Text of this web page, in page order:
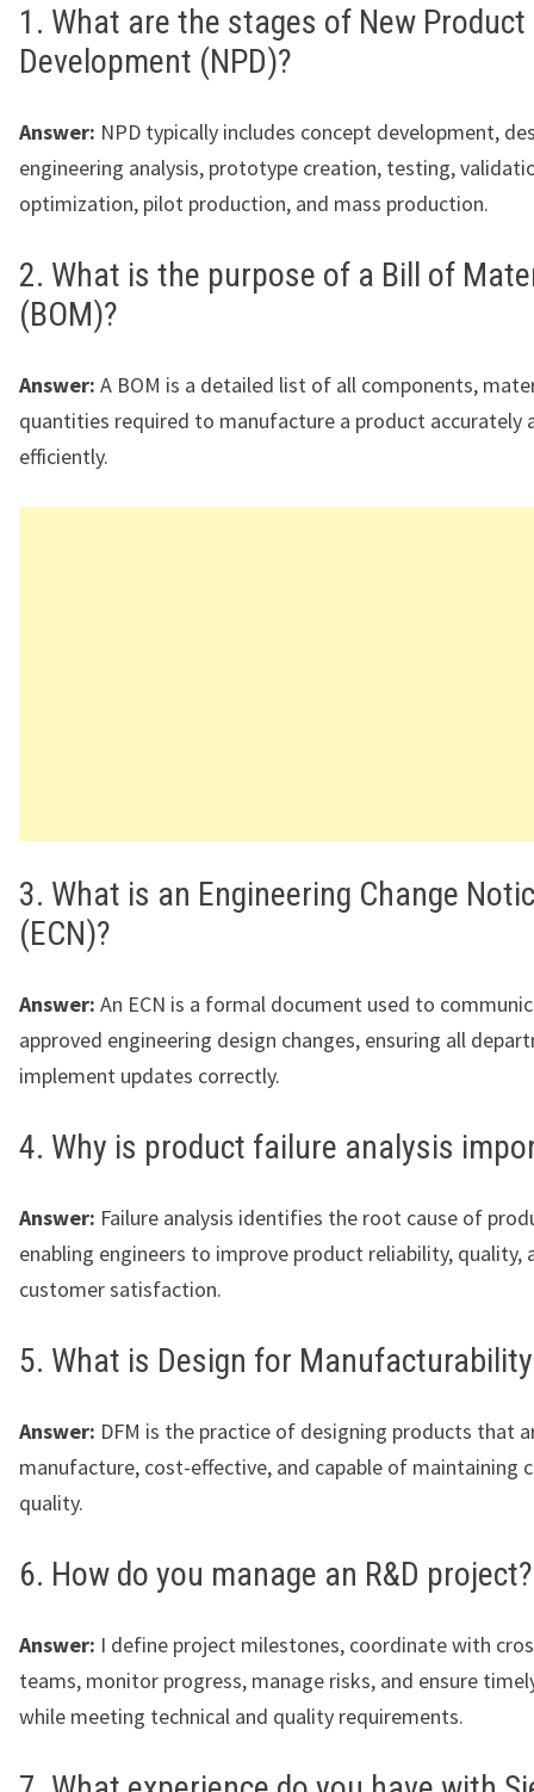
1. What are the stages of New Product
Development (NPD)?
Answer: NPD typically includes concept development,
engineering analysis, prototype creation, testing,
optimization, pilot production, and mass production.
2. What is the purpose of a Bill of
(BOM)?
Answer: A BOM is a detailed list of all components,
quantities required to manufacture a product accurately
efficiently.
3. What is an Engineering Change
(ECN)?
Answer: An ECN is a formal document used to
approved engineering design changes, ensuring all
implement updates correctly.
4. Why is product failure analysis
Answer: Failure analysis identifies the root cause of
enabling engineers to improve product reliability, quality,
customer satisfaction.
5. What is Design for
Answer: DFM is the practice of designing products that
manufacture, cost-effective, and capable of maintaining
quality.
6. How do you manage an R&D project?
Answer: I define project milestones, coordinate with
teams, monitor progress, manage risks, and ensure
while meeting technical and quality requirements.